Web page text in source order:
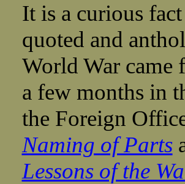
It is a curious
quoted and
World War came
a few months in
the Foreign
Naming of Parts
Lessons of the